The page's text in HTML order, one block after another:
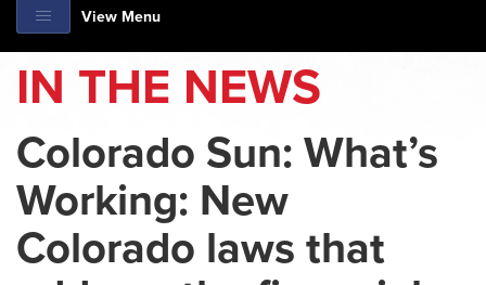
View Menu
IN THE NEWS
Colorado Sun: What’s
Working: New
Colorado laws that